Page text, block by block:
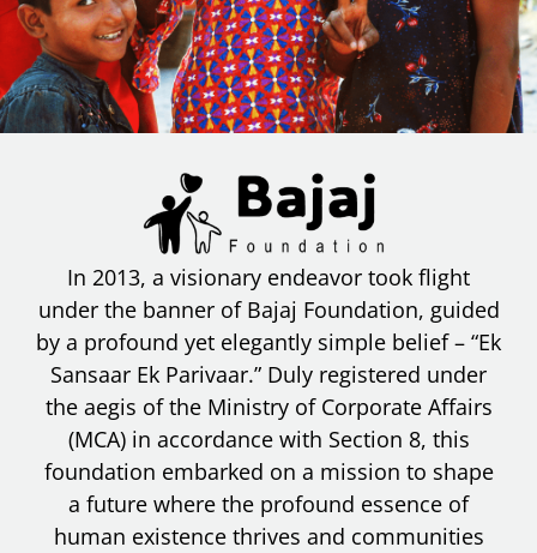
In 2013, a visionary endeavor took flight
under the banner of Bajaj Foundation, guided
by a profound yet elegantly simple belief – “Ek
Sansaar Ek Parivaar.” Duly registered under
the aegis of the Ministry of Corporate Affairs
(MCA) in accordance with Section 8, this
foundation embarked on a mission to shape
a future where the profound essence of
human existence thrives and communities